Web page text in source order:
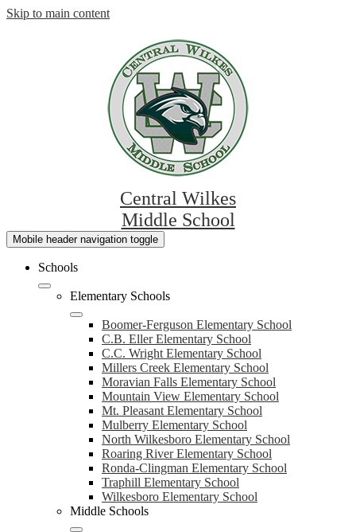
Skip to main content
Central Wilkes
Middle School
Mobile header navigation toggle
Schools
Elementary Schools
Boomer-Ferguson Elementary School
C.B. Eller Elementary School
C.C. Wright Elementary School
Millers Creek Elementary School
Moravian Falls Elementary School
Mountain View Elementary School
Mt. Pleasant Elementary School
Mulberry Elementary School
North Wilkesboro Elementary School
Roaring River Elementary School
Ronda-Clingman Elementary School
Traphill Elementary School
Wilkesboro Elementary School
Middle Schools